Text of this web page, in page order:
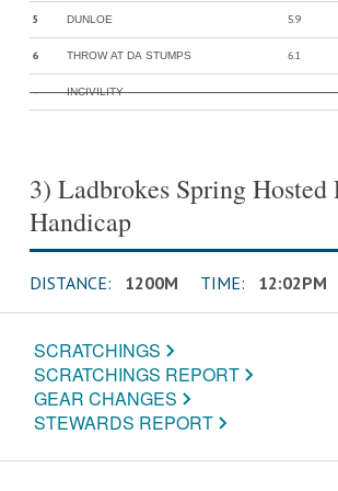
5 DUNLOE 5.9
6 THROW AT DA STUMPS 6.1
- INCIVILITY -
3) Ladbrokes Spring Hosted
Handicap
DISTANCE: 1200M TIME: 12:02PM
SCRATCHINGS
SCRATCHINGS REPORT
GEAR CHANGES
STEWARDS REPORT